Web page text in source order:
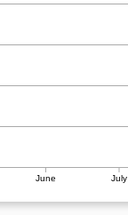
June July